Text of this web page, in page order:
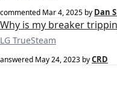
commented Mar 4, 2025 by Dan
Why is my breaker
LG TrueSteam
answered May 24, 2023 byCRD